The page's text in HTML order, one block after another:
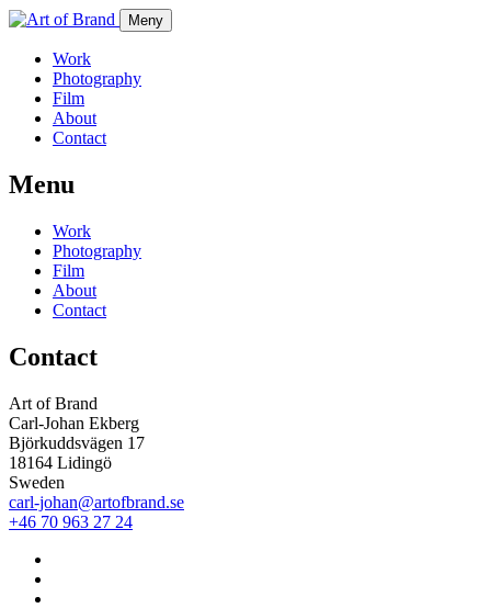
Meny
Work
Photography
Film
About
Contact
Menu
Work
Photography
Film
About
Contact
Contact
Art of Brand
Carl-Johan Ekberg
Björkuddsvägen 17
18164 Lidingö
Sweden
carl-johan@artofbrand.se
+46 70 963 27 24